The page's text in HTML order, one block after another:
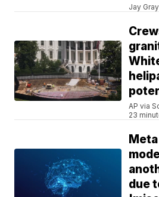
Jay Gray
AP via
23
due